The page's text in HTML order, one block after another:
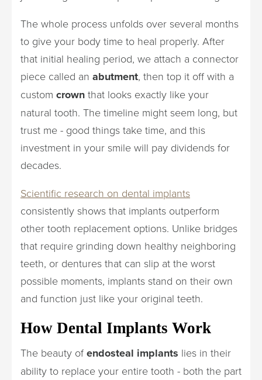
The whole process unfolds over several months
to give your body time to heal properly. After
that initial healing period, we attach a connector
piece called an abutment, then top it off with a
custom crown that looks exactly like your
natural tooth. The timeline might seem long, but
trust me - good things take time, and this
investment in your smile will pay dividends for
decades.
Scientific research on dental implants
consistently shows that implants outperform
other tooth replacement options. Unlike bridges
that require grinding down healthy neighboring
teeth, or dentures that can slip at the worst
possible moments, implants stand on their own
and function just like your original teeth.
How Dental Implants Work
The beauty of endosteal implants lies in their
ability to replace your entire tooth - both the part